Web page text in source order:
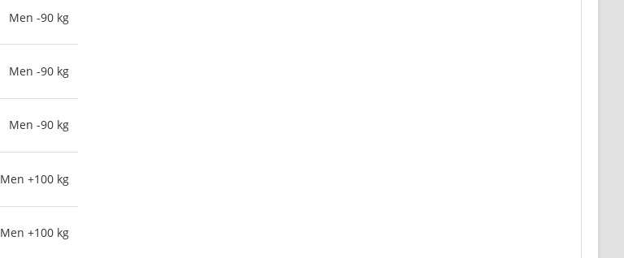
Men -90 kg
Men -90 kg
Men -90 kg
Men +100 kg
Men +100 kg